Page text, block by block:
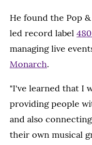
He found the Pop
led record label
managing live
Monarch.
"I've learned that I
providing people
and also
their own musical